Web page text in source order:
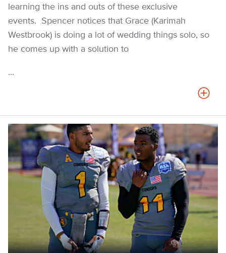
learning the ins and outs of these exclusive
events. Spencer notices that Grace (Karimah
Westbrook) is doing a lot of wedding things solo, so
he comes up with a solution to
...